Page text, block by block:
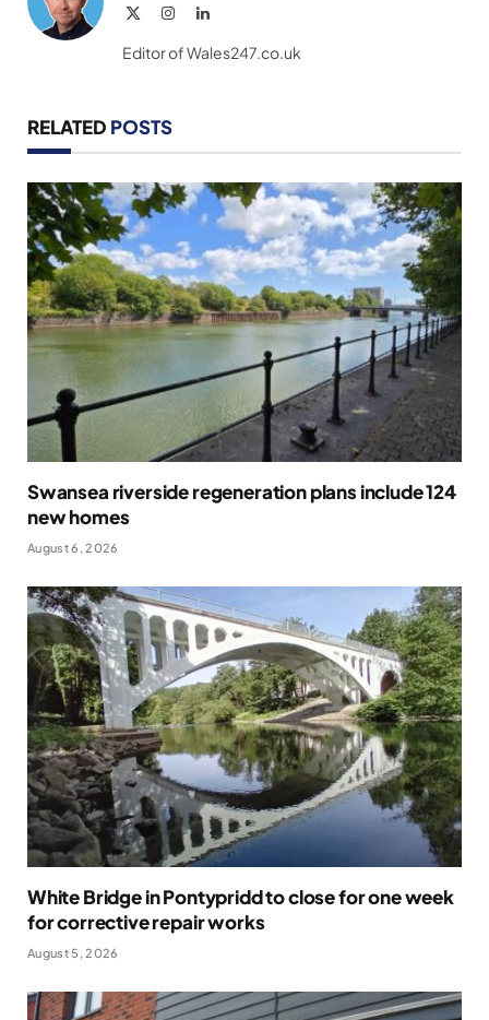
InstagramLinkedIn
Editor of Wales247.co.uk
RELATED POSTS
Swansea riverside regeneration plans include 124
new homes
August 6, 2026
White Bridge in Pontypridd to close for one week
for corrective repair works
August 5, 2026